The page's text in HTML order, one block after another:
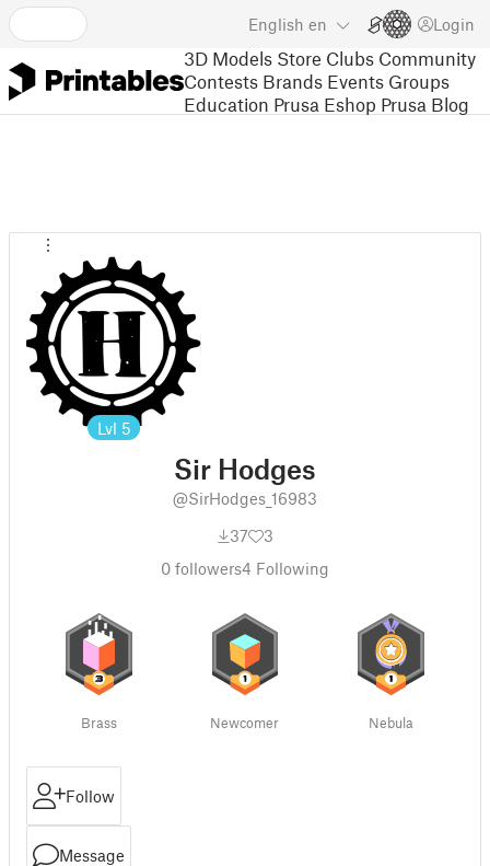
English en Login
3D Models Store Clubs Community
Contests Brands Events Groups
Education Prusa Eshop Prusa Blog
Lvl 5
Sir Hodges
@SirHodges_16983
37
3
0 followers4 Following
Brass Newcomer Nebula
Follow
Message